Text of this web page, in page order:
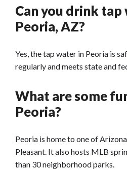
Can you drink tap
Peoria, AZ?
Yes, the tap water in Peoria is
regularly and meets state and
What are some
Peoria?
Peoria is home to one of
Pleasant. It also hosts MLB
than 30 neighborhood parks.